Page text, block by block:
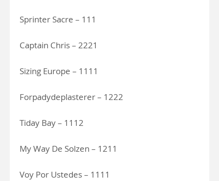
Sprinter Sacre – 111
Captain Chris – 2221
Sizing Europe – 1111
Forpadydeplasterer – 1222
Tiday Bay – 1112
My Way De Solzen – 1211
Voy Por Ustedes – 1111